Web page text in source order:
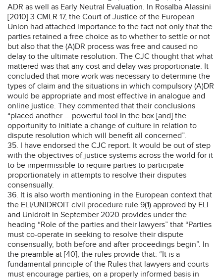
ADR as well as Early Neutral Evaluation. In Rosalba Alassini
[2010] 3 CMLR 17, the Court of Justice of the European
Union had attached importance to the fact not only that the
parties retained a free choice as to whether to settle or not
but also that the (A)DR process was free and caused no
delay to the ultimate resolution. The CJC thought that what
mattered was that any cost and delay was proportionate. It
concluded that more work was necessary to determine the
types of claim and the situations in which compulsory (A)DR
would be appropriate and most effective in analogue and
online justice. They commented that their conclusions
“placed another … powerful tool in the box [and] the
opportunity to initiate a change of culture in relation to
dispute resolution which will benefit all concerned”.
35. I have endorsed the CJC report. It would be out of step
with the objectives of justice systems across the world for it
to be impermissible to require parties to participate
proportionately in attempts to resolve their disputes
consensually.
36. It is also worth mentioning in the European context that
the ELI/UNIDROIT civil procedure rule 9(1) approved by ELI
and Unidroit in September 2020 provides under the
heading “Role of the parties and their lawyers” that “Parties
must co-operate in seeking to resolve their dispute
consensually, both before and after proceedings begin”. In
the preamble at [40], the rules provide that: “It is a
fundamental principle of the Rules that lawyers and courts
must encourage parties, on a properly informed basis in